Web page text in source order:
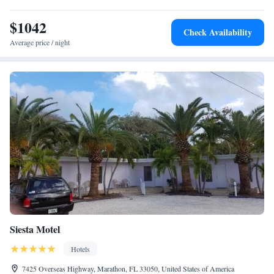
Key West International Airport, 60 miles from Conch Key Fishing
Lodge & Marina.
$1042
Average price / night
Check Availability
Siesta Motel
Hotels
7425 Overseas Highway, Marathon, FL 33050, United States of America